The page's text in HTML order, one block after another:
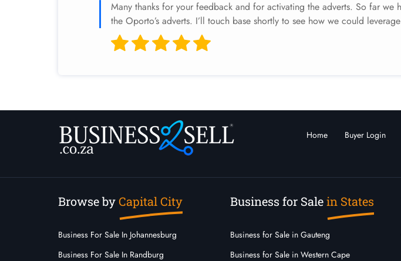
Many thanks for your feedback and for activating the adverts. So far we
the Oporto’s adverts. I’ll touch base shortly to see how we could
Home Buyer Login
Browse byCapital City
Business For Sale In Johannesburg
Business For Sale In Randburg
Business for Salein States
Business for Sale in Gauteng
Business for Sale in Western Cape